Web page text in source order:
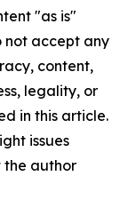
"as is"
not accept any
content,
legality, or
in this article.
issues
the author